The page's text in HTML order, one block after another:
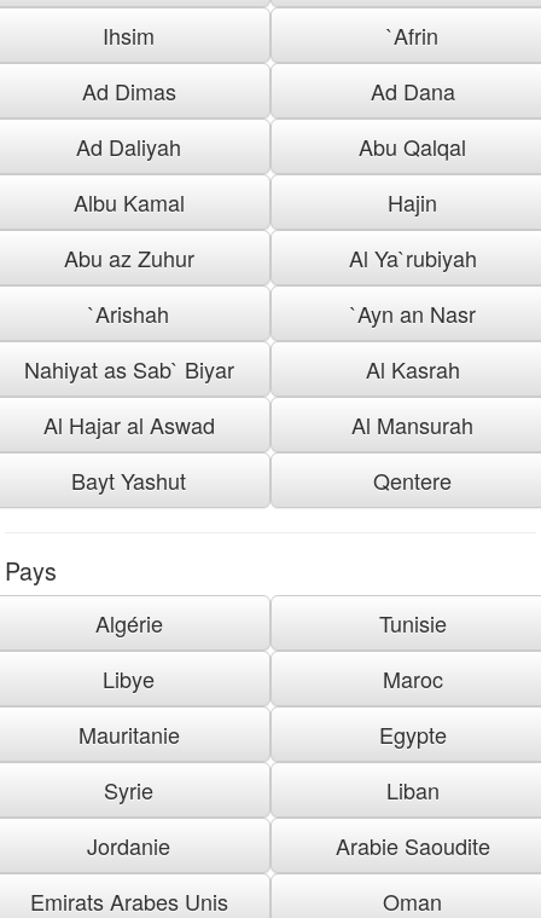
Ihsim
`Afrin
Ad Dimas
Ad Dana
Ad Daliyah
Abu Qalqal
Albu Kamal
Hajin
Abu az Zuhur
Al Ya`rubiyah
`Arishah
`Ayn an Nasr
Nahiyat as Sab` Biyar
Al Kasrah
Al Hajar al Aswad
Al Mansurah
Bayt Yashut
Qentere
Pays
Algérie
Tunisie
Libye
Maroc
Mauritanie
Egypte
Syrie
Liban
Jordanie
Arabie Saoudite
Emirats Arabes Unis
Oman